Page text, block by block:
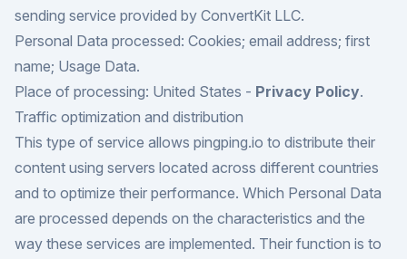
sending service provided by ConvertKit LLC.
Personal Data processed: Cookies; email address; first
name; Usage Data.
Place of processing: United States - Privacy Policy.
Traffic optimization and distribution
This type of service allows pingping.io to distribute their
content using servers located across different countries
and to optimize their performance. Which Personal Data
are processed depends on the characteristics and the
way these services are implemented. Their function is to